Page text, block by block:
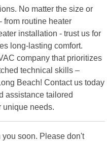
No matter the size or
from routine heater
installation - trust us for
long-lasting comfort.
company that prioritizes
technical skills –
Beach! Contact us today
assistance tailored
unique needs.
soon. Please don't